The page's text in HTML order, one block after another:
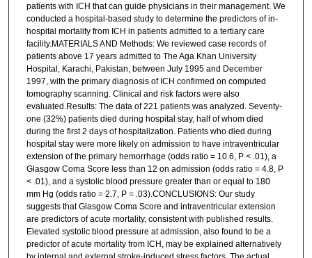
patients with ICH that can guide physicians in their management. We
conducted a hospital-based study to determine the predictors of in-
hospital mortality from ICH in patients admitted to a tertiary care
facility.MATERIALS AND Methods: We reviewed case records of
patients above 17 years admitted to The Aga Khan University
Hospital, Karachi, Pakistan, between July 1995 and December
1997, with the primary diagnosis of ICH confirmed on computed
tomography scanning. Clinical and risk factors were also
evaluated.Results: The data of 221 patients was analyzed. Seventy-
one (32%) patients died during hospital stay, half of whom died
during the first 2 days of hospitalization. Patients who died during
hospital stay were more likely on admission to have intraventricular
extension of the primary hemorrhage (odds ratio = 10.6, P < .01), a
Glasgow Coma Score less than 12 on admission (odds ratio = 4.8, P
< .01), and a systolic blood pressure greater than or equal to 180
mm Hg (odds ratio = 2.7, P = .03).CONCLUSIONS: Our study
suggests that Glasgow Coma Score and intraventricular extension
are predictors of acute mortality, consistent with published results.
Elevated systolic blood pressure at admission, also found to be a
predictor of acute mortality from ICH, may be explained alternatively